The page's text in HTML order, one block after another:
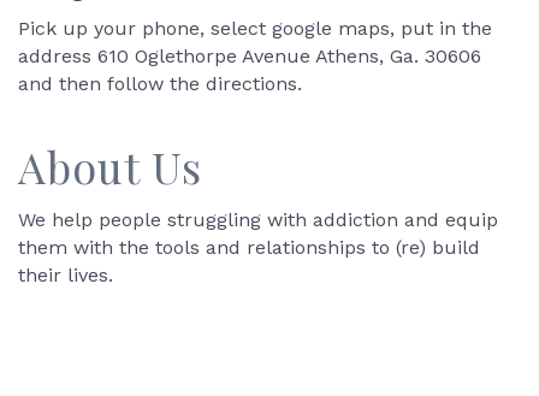
Pick up your phone, select google maps, put in the
address 610 Oglethorpe Avenue Athens, Ga. 30606
and then follow the directions.
About Us
We help people struggling with addiction and equip
them with the tools and relationships to (re) build
their lives.